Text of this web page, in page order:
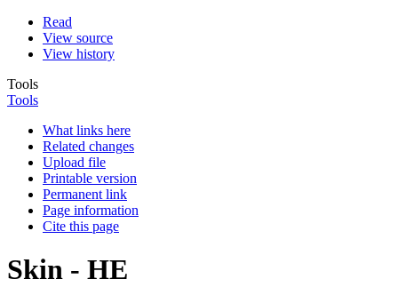
Read
View source
View history
Tools
Tools
What links here
Related changes
Upload file
Printable version
Permanent link
Page information
Cite this page
Skin - HE